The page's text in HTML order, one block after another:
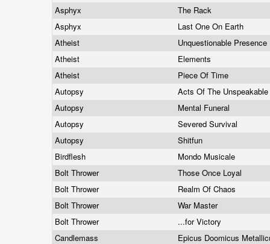
Asphyx
The Rack
Asphyx
Last One On Earth
Atheist
Unquestionable Presence
Atheist
Elements
Atheist
Piece Of Time
Autopsy
Acts Of The Unspeakable
Autopsy
Mental Funeral
Autopsy
Severed Survival
Autopsy
Shitfun
Birdflesh
Mondo Musicale
Bolt Thrower
Those Once Loyal
Bolt Thrower
Realm Of Chaos
Bolt Thrower
War Master
Bolt Thrower
...for Victory
Candlemass
Epicus Doomicus